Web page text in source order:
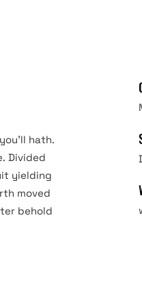
hath.
Divided
yielding
moved
behold